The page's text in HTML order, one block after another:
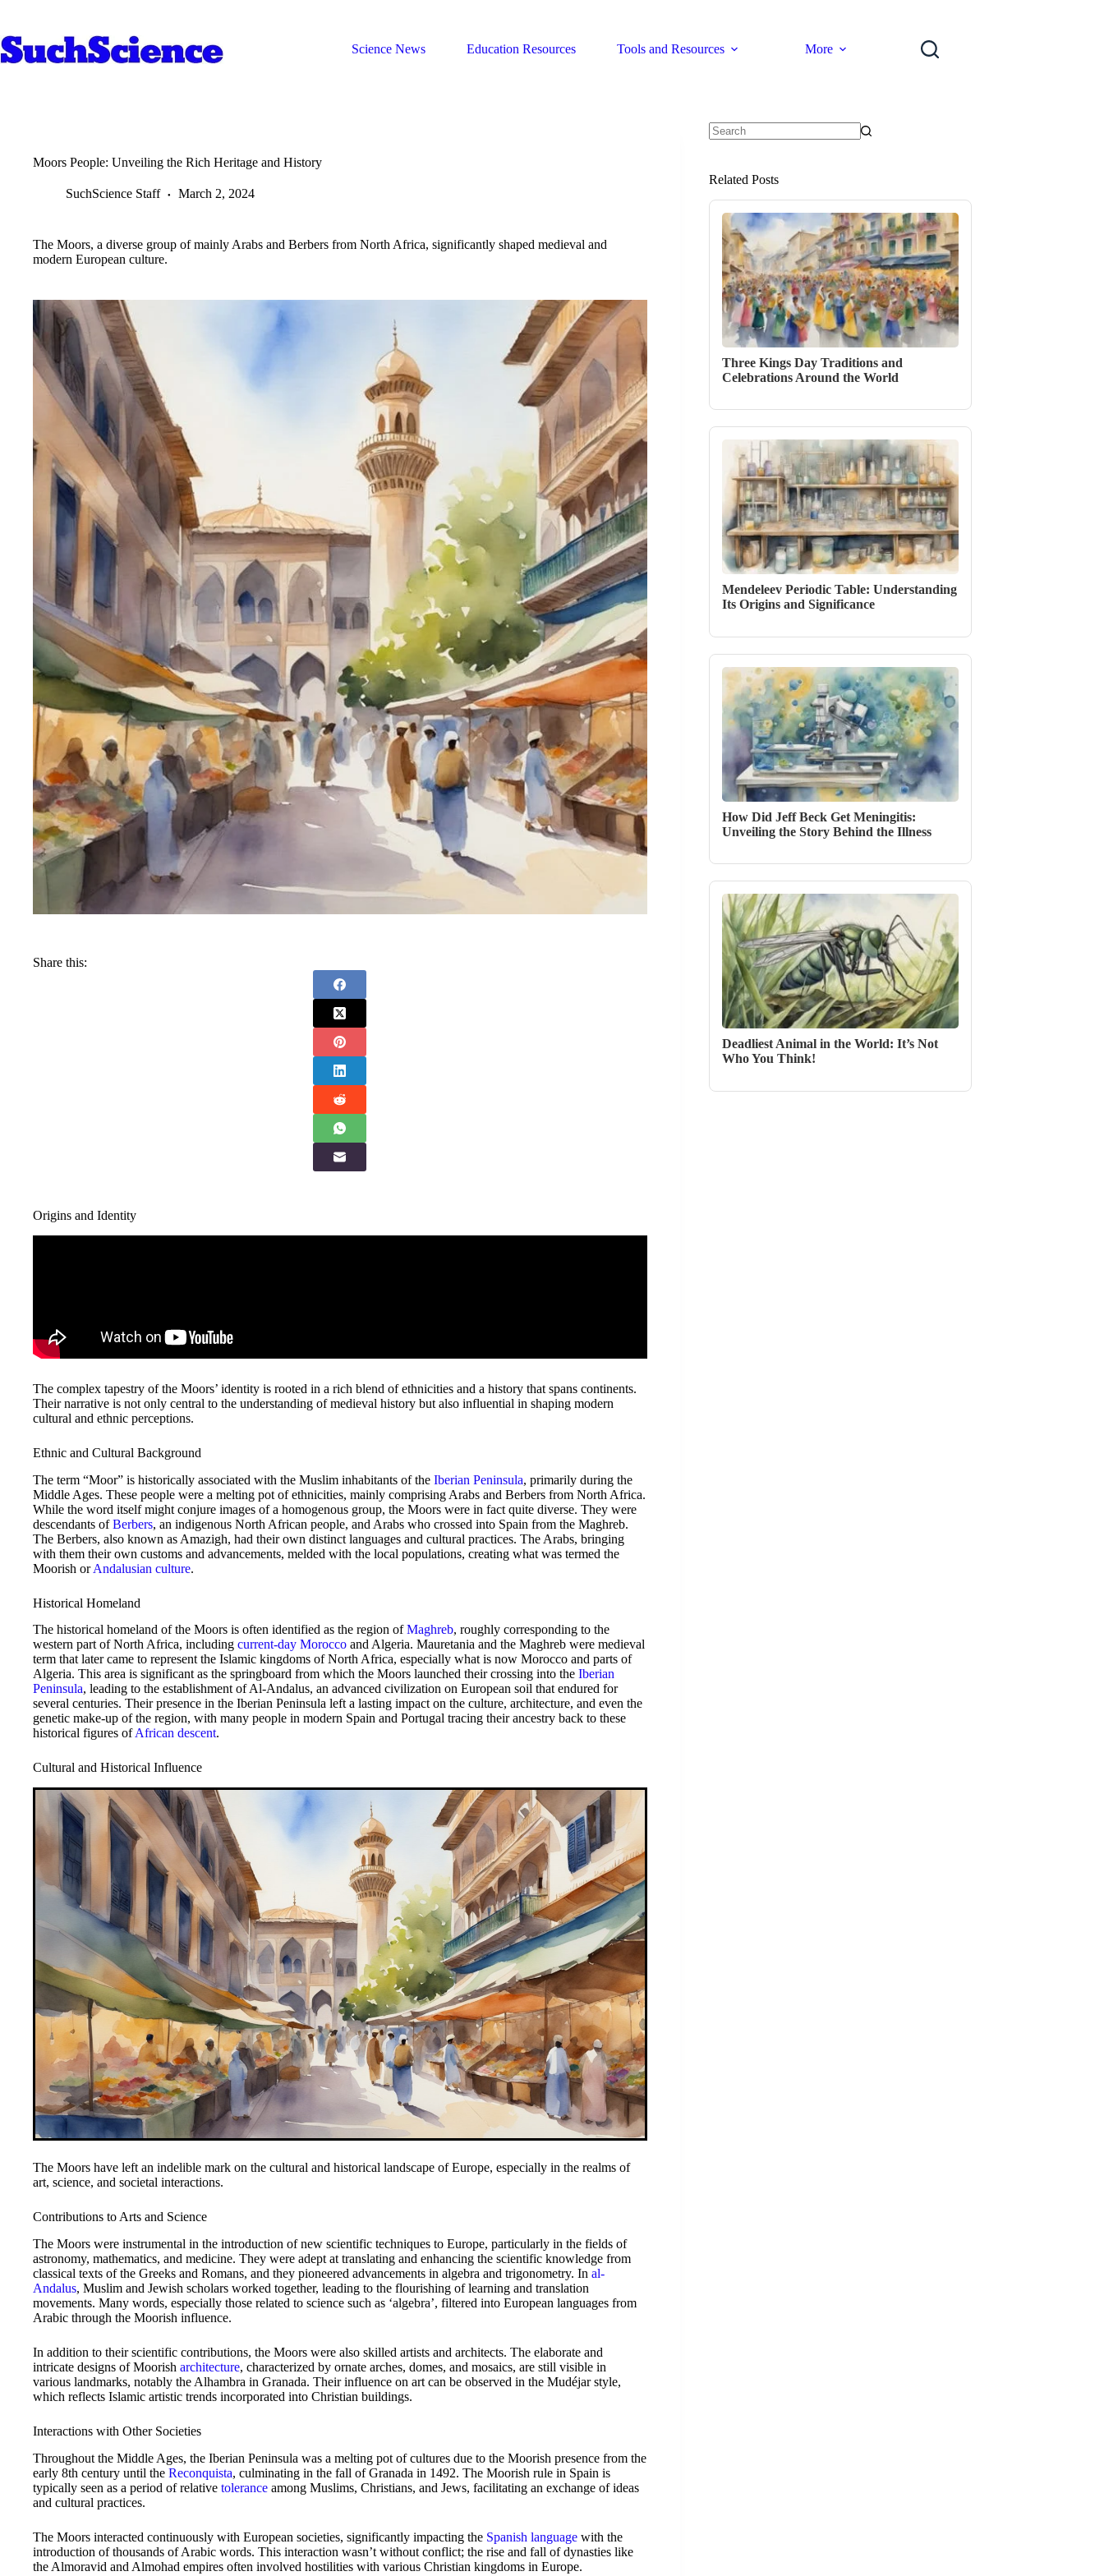
content
Science News
Education Resources Tools and Resources More
Moors People: Unveiling the Rich Heritage and History
SuchScience Staff March 2, 2024
The Moors, a diverse group of mainly Arabs and Berbers from North Africa, significantly shaped medieval and
modern European culture.
Share this:
Origins and Identity
The complex tapestry of the Moors’ identity is rooted in a rich blend of ethnicities and a history that spans continents.
Their narrative is not only central to the understanding of medieval history but also influential in shaping modern
cultural and ethnic perceptions.
Ethnic and Cultural Background
The term “Moor” is historically associated with the Muslim inhabitants of the Iberian Peninsula, primarily during the
Middle Ages. These people were a melting pot of ethnicities, mainly comprising Arabs and Berbers from North Africa.
While the word itself might conjure images of a homogenous group, the Moors were in fact quite diverse. They were
descendants ofBerbers, an indigenous North African people, and Arabs who crossed into Spain from the Maghreb.
The Berbers, also known as Amazigh, had their own distinct languages and cultural practices. The Arabs, bringing
with them their own customs and advancements, melded with the local populations, creating what was termed the
Moorish orAndalusian culture.
Historical Homeland
The historical homeland of the Moors is often identified as the region ofMaghreb, roughly corresponding to the
western part of North Africa, including current-day Morocco and Algeria. Mauretania and the Maghreb were medieval
term that later came to represent the Islamic kingdoms of North Africa, especially what is now Morocco and parts of
Algeria. This area is significant as the springboard from which the Moors launched their crossing into the Iberian
Peninsula, leading to the establishment of Al-Andalus, an advanced civilization on European soil that endured for
several centuries. Their presence in the Iberian Peninsula left a lasting impact on the culture, architecture, and even the
genetic make-up of the region, with many people in modern Spain and Portugal tracing their ancestry back to these
historical figures ofAfrican descent.
Cultural and Historical Influence
The Moors have left an indelible mark on the cultural and historical landscape of Europe, especially in the realms of
art, science, and societal interactions.
Contributions to Arts and Science
The Moors were instrumental in the introduction of new scientific techniques to Europe, particularly in the fields of
astronomy, mathematics, and medicine. They were adept at translating and enhancing the scientific knowledge from
classical texts of the Greeks and Romans, and they pioneered advancements in algebra and trigonometry. In al-
Andalus, Muslim and Jewish scholars worked together, leading to the flourishing of learning and translation
movements. Many words, especially those related to science such as ‘algebra’, filtered into European languages from
Arabic through the Moorish influence.
In addition to their scientific contributions, the Moors were also skilled artists and architects. The elaborate and
intricate designs of Moorish architecture, characterized by ornate arches, domes, and mosaics, are still visible in
various landmarks, notably the Alhambra in Granada. Their influence on art can be observed in the Mudéjar style,
which reflects Islamic artistic trends incorporated into Christian buildings.
Interactions with Other Societies
Throughout the Middle Ages, the Iberian Peninsula was a melting pot of cultures due to the Moorish presence from the
early 8th century until the Reconquista, culminating in the fall of Granada in 1492. The Moorish rule in Spain is
typically seen as a period of relative tolerance among Muslims, Christians, and Jews, facilitating an exchange of ideas
and cultural practices.
The Moors interacted continuously with European societies, significantly impacting the Spanish language with the
introduction of thousands of Arabic words. This interaction wasn’t without conflict; the rise and fall of dynasties like
the Almoravid and Almohad empires often involved hostilities with various Christian kingdoms in Europe.
Related Posts
Three Kings Day Traditions and
Celebrations Around the World
Mendeleev Periodic Table: Understanding
Its Origins and Significance
How Did Jeff Beck Get Meningitis:
Unveiling the Story Behind the Illness
Deadliest Animal in the World: It’s Not
Who You Think!